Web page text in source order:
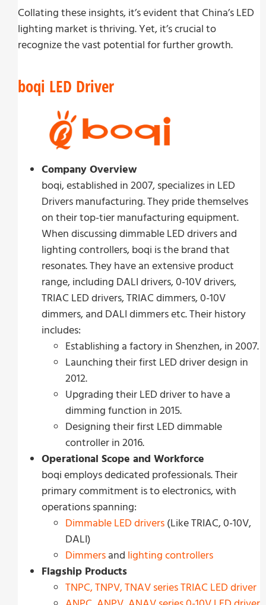
Collating these insights, it’s evident that China’s LED
lighting market is thriving. Yet, it’s crucial to
recognize the vast potential for further growth.
boqi LED Driver
Company Overview
boqi, established in 2007, specializes in LED
Drivers manufacturing. They pride themselves
on their top-tier manufacturing equipment.
When discussing dimmable LED drivers and
lighting controllers, boqi is the brand that
resonates. They have an extensive product
range, including DALI drivers, 0-10V drivers,
TRIAC LED drivers, TRIAC dimmers, 0-10V
dimmers, and DALI dimmers etc. Their history
includes:
Establishing a factory in Shenzhen, in 2007.
Launching their first LED driver design in
2012.
Upgrading their LED driver to have a
dimming function in 2015.
Designing their first LED dimmable
controller in 2016.
Operational Scope and Workforce
boqi employs dedicated professionals. Their
primary commitment is to electronics, with
operations spanning:
Dimmable LED drivers (Like TRIAC, 0-10V,
DALI)
Dimmers and lighting controllers
Flagship Products
TNPC, TNPV, TNAV seriesTRIAC LED driver